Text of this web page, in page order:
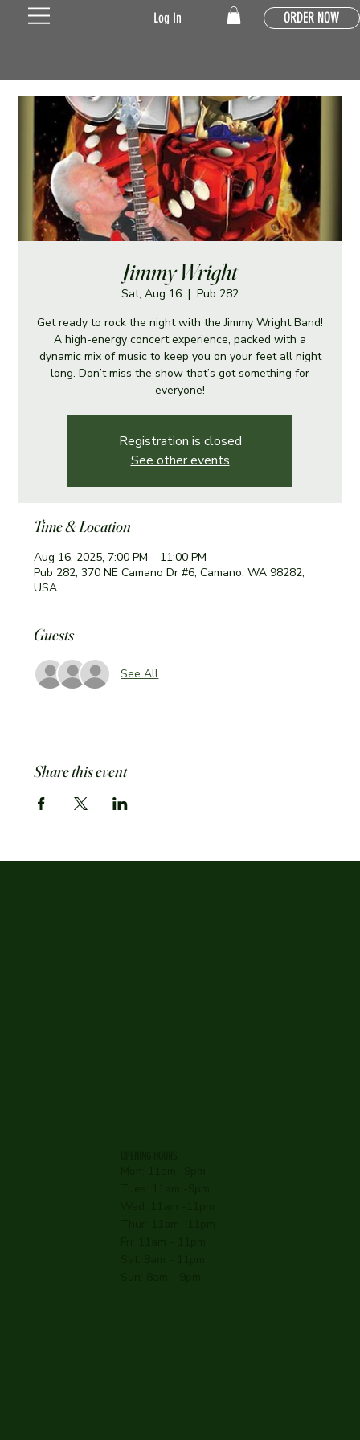
ORDER NOW
Log In
Jimmy Wright
Sat, Aug 16
  |
Pub 282
Get ready to rock the night with the Jimmy Wright Band!
A high-energy concert experience, packed with a
dynamic mix of music to keep you on your feet all night
long. Don’t miss the show that’s got something for
everyone!
Registration is closed
See other events
Time & Location
Aug 16, 2025, 7:00 PM – 11:00 PM
Pub 282, 370 NE Camano Dr #6, Camano, WA 98282,
USA
Guests
See All
Share this event